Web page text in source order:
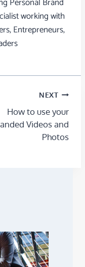
working with
Entrepreneurs,
NEXT
How to use your
Videos and
Photos